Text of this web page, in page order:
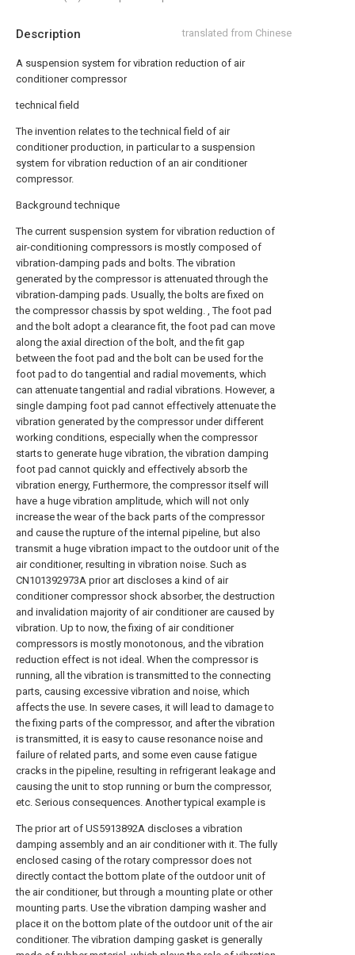
Description translated from Chinese
A suspension system for vibration reduction of air
conditioner compressor
technical field
The invention relates to the technical field of air
conditioner production, in particular to a suspension
system for vibration reduction of an air conditioner
compressor.
Background technique
The current suspension system for vibration reduction of
air-conditioning compressors is mostly composed of
vibration-damping pads and bolts. The vibration
generated by the compressor is attenuated through the
vibration-damping pads. Usually, the bolts are fixed on
the compressor chassis by spot welding. , The foot pad
and the bolt adopt a clearance fit, the foot pad can move
along the axial direction of the bolt, and the fit gap
between the foot pad and the bolt can be used for the
foot pad to do tangential and radial movements, which
can attenuate tangential and radial vibrations. However, a
single damping foot pad cannot effectively attenuate the
vibration generated by the compressor under different
working conditions, especially when the compressor
starts to generate huge vibration, the vibration damping
foot pad cannot quickly and effectively absorb the
vibration energy, Furthermore, the compressor itself will
have a huge vibration amplitude, which will not only
increase the wear of the back parts of the compressor
and cause the rupture of the internal pipeline, but also
transmit a huge vibration impact to the outdoor unit of the
air conditioner, resulting in vibration noise. Such as
CN101392973A prior art discloses a kind of air
conditioner compressor shock absorber, the destruction
and invalidation majority of air conditioner are caused by
vibration. Up to now, the fixing of air conditioner
compressors is mostly monotonous, and the vibration
reduction effect is not ideal. When the compressor is
running, all the vibration is transmitted to the connecting
parts, causing excessive vibration and noise, which
affects the use. In severe cases, it will lead to damage to
the fixing parts of the compressor, and after the vibration
is transmitted, it is easy to cause resonance noise and
failure of related parts, and some even cause fatigue
cracks in the pipeline, resulting in refrigerant leakage and
causing the unit to stop running or burn the compressor,
etc. Serious consequences. Another typical example is
The prior art of US5913892A discloses a vibration
damping assembly and an air conditioner with it. The fully
enclosed casing of the rotary compressor does not
directly contact the bottom plate of the outdoor unit of
the air conditioner, but through a mounting plate or other
mounting parts. Use the vibration damping washer and
place it on the bottom plate of the outdoor unit of the air
conditioner. The vibration damping gasket is generally